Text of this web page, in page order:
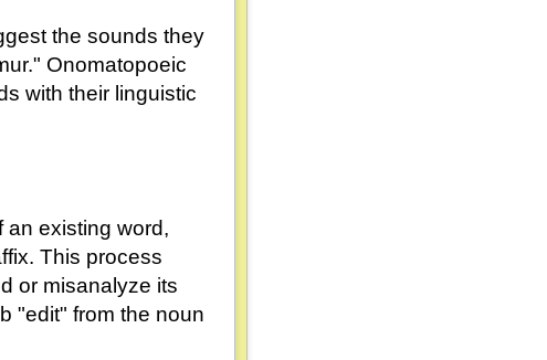
the sounds they
Onomatopoeic
with their linguistic
an existing word,
This process
or misanalyze its
"edit" from the noun